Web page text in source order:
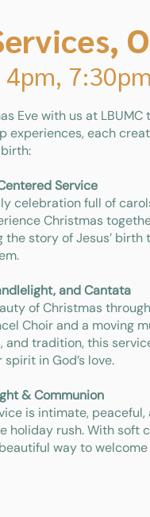
Eve with us at
experiences, each
Service
celebration full of
Christmas
story of Jesus’
and Cantata
of Christmas
Choir and a moving
and tradition, this
in God’s love.
& Communion
is intimate,
holiday rush. With soft
beautiful way to